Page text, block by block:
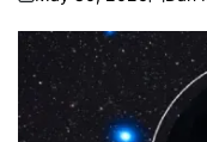
on
Posted
by